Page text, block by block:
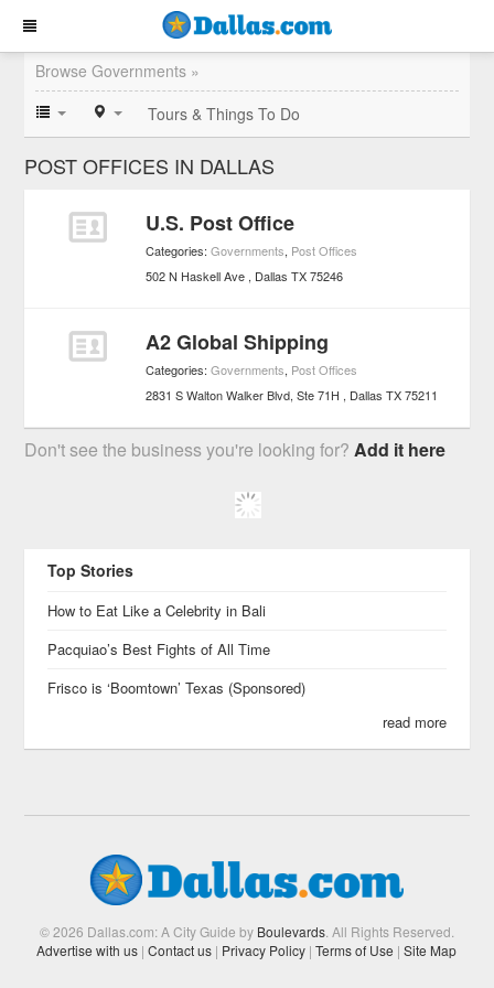
Browse Governments »
Tours & Things To Do
POST OFFICES IN DALLAS
U.S. Post Office
Categories:Governments, Post Offices
502 N Haskell Ave
Dallas TX 75246
A2 Global Shipping
Categories:Governments, Post Offices
2831 S Walton Walker Blvd, Ste 71H
Dallas TX 75211
Don't see the business you're looking for?Add it here
Top Stories
How to Eat Like a Celebrity in Bali
Pacquiao’s Best Fights of All Time
Frisco is ‘Boomtown’ Texas (Sponsored)
read more
© 2026 Dallas.com: A City Guide by Boulevards. All Rights Reserved.
Advertise with us | Contact us | Privacy Policy | Terms of Use | Site Map